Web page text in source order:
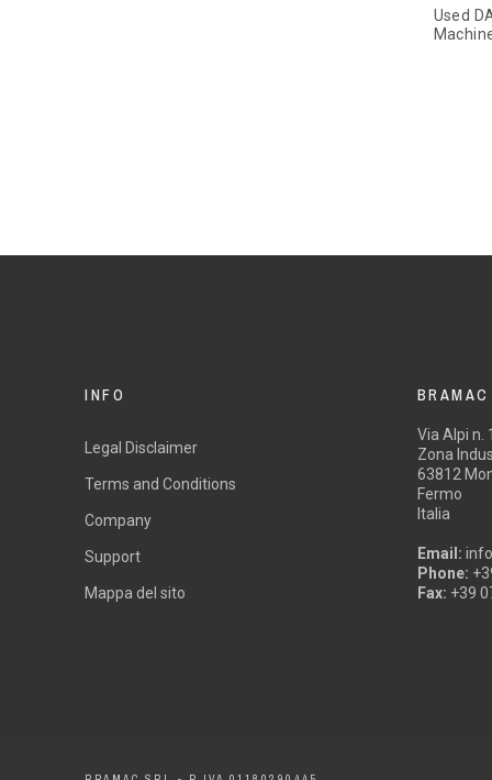
Used
INFO
Legal Disclaimer
Terms and Conditions
Company
Support
Mappa del sito
BRAMAC
Via Alpi n.
Zona
63812
Fermo
Italia
Email:
Phone:
Fax: +39